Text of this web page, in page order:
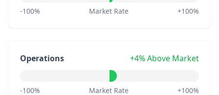
-100% Market Rate +100%
Operations +4% Above Market
-100% Market Rate +100%